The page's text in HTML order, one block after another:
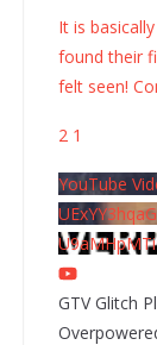
It is
found their
felt seen!
2 1
YouTube
GTV Glitch